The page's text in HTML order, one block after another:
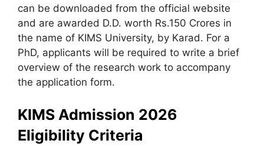
can be downloaded from the official website
and are awarded D.D. worth Rs.150 Crores in
the name of KIMS University, by Karad. For a
PhD, applicants will be required to write a brief
overview of the research work to accompany
the application form.
KIMS Admission 2026
Eligibility Criteria